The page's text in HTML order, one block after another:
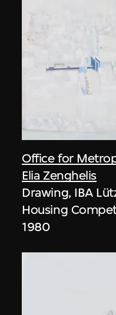
Office for
Elia Zenghelis
Drawing, IBA
Housing
1980